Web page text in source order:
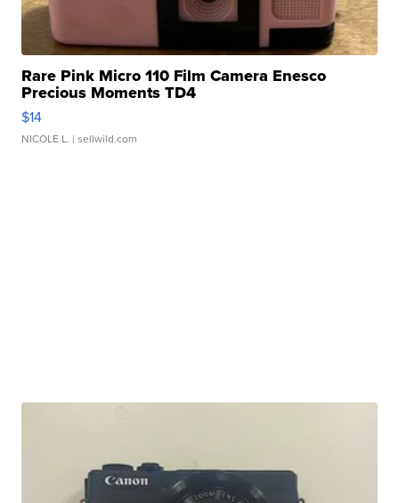
Rare Pink Micro 110 Film Camera Enesco
Precious Moments TD4
$14
NICOLE L. | sellwild.com